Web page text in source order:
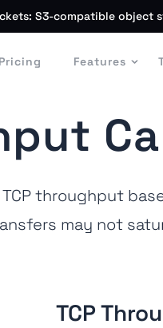
S3-compatible object
Pricing Features
throughput
may not
TCP